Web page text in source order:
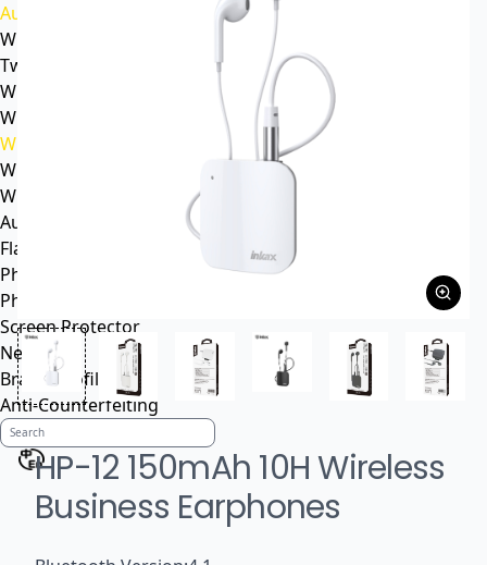
Audio
Wireless speaker
Tws headphone
Wireless headsets
Wireless sports earphone
Wireless business earphone
Wired earphone
Wired headsets
Audio cable
Flash Memory
Phone
Phone Case
Screen Protector
News
Brand Profile
Anti-Counterfeiting
HP-12 150mAh 10H Wireless
Business Earphones